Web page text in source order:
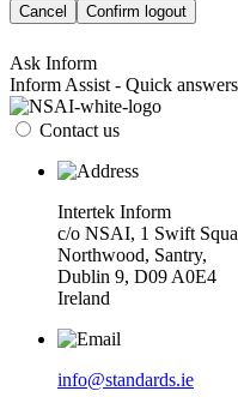
Cancel Confirm logout
Ask Inform
Inform Assist - Quick answers
Contact us
Intertek Inform
c/o NSAI, 1 Swift
Northwood, Santry,
Dublin 9, D09 A0E4
Ireland
info@standards.ie